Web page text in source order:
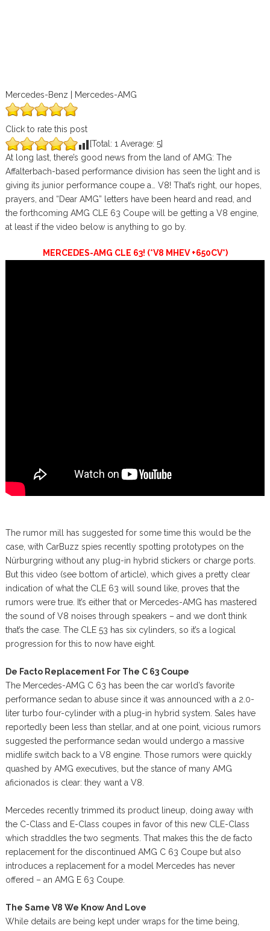
Mercedes-Benz | Mercedes-AMG
Click to rate this post
[Total: 1 Average: 5]
At long last, there’s good news from the land of AMG: The
Affalterbach-based performance division has seen the light and is
giving its junior performance coupe a… V8! That’s right, our hopes,
prayers, and “Dear AMG” letters have been heard and read, and
the forthcoming AMG CLE 63 Coupe will be getting a V8 engine,
at least if the video below is anything to go by.
MERCEDES-AMG CLE 63! (*V8 MHEV +650CV*)
The rumor mill has suggested for some time this would be the
case, with CarBuzz spies recently spotting prototypes on the
Nürburgring without any plug-in hybrid stickers or charge ports.
But this video (see bottom of article), which gives a pretty clear
indication of what the CLE 63 will sound like, proves that the
rumors were true. It’s either that or Mercedes-AMG has mastered
the sound of V8 noises through speakers – and we don’t think
that’s the case. The CLE 53 has six cylinders, so it’s a logical
progression for this to now have eight.
De Facto Replacement For The C 63 Coupe
The Mercedes-AMG C 63 has been the car world’s favorite
performance sedan to abuse since it was announced with a 2.0-
liter turbo four-cylinder with a plug-in hybrid system. Sales have
reportedly been less than stellar, and at one point, vicious rumors
suggested the performance sedan would undergo a massive
midlife switch back to a V8 engine. Those rumors were quickly
quashed by AMG executives, but the stance of many AMG
aficionados is clear: they want a V8.
Mercedes recently trimmed its product lineup, doing away with
the C-Class and E-Class coupes in favor of this new CLE-Class
which straddles the two segments. That makes this the de facto
replacement for the discontinued AMG C 63 Coupe but also
introduces a replacement for a model Mercedes has never
offered – an AMG E 63 Coupe.
The Same V8 We Know And Love
While details are being kept under wraps for the time being,